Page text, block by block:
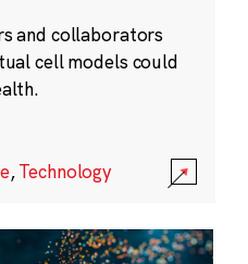
and collaborators
cell models could
,Technology